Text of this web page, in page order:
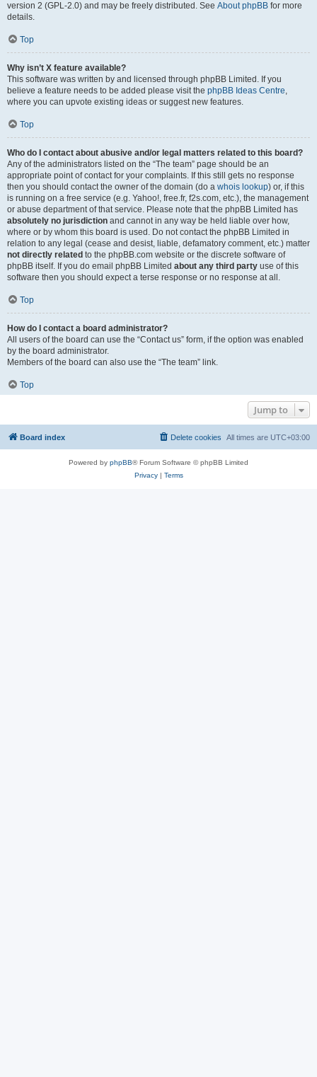
version 2 (GPL-2.0) and may be freely distributed. See About phpBB for more
details.
Top
Why isn’t X feature available?
This software was written by and licensed through phpBB Limited. If you
believe a feature needs to be added please visit the phpBB Ideas Centre,
where you can upvote existing ideas or suggest new features.
Top
Who do I contact about abusive and/or legal matters related to this board?
Any of the administrators listed on the “The team” page should be an
appropriate point of contact for your complaints. If this still gets no response
then you should contact the owner of the domain (do a whois lookup) or, if this
is running on a free service (e.g. Yahoo!, free.fr, f2s.com, etc.), the management
or abuse department of that service. Please note that the phpBB Limited has
absolutely no jurisdiction and cannot in any way be held liable over how,
where or by whom this board is used. Do not contact the phpBB Limited in
relation to any legal (cease and desist, liable, defamatory comment, etc.) matter
not directly related to the phpBB.com website or the discrete software of
phpBB itself. If you do email phpBB Limited about any third party use of this
software then you should expect a terse response or no response at all.
Top
How do I contact a board administrator?
All users of the board can use the “Contact us” form, if the option was enabled
by the board administrator.
Members of the board can also use the “The team” link.
Top
Jump to
Board index All times are UTC+03:00
Delete cookies
Powered by phpBB® Forum Software © phpBB Limited
Privacy| Terms